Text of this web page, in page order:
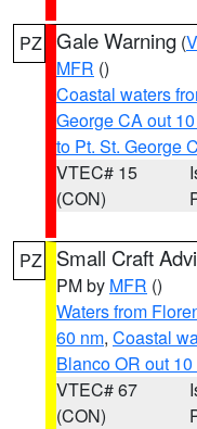
PZ Gale Warning (
MFR ()
Coastal waters
George CA out
to Pt. St. George
VTEC# 15
(CON)
PZ Small Craft
PM by MFR ()
Waters from
60 nm, Coastal
Blanco OR out 10
VTEC# 67
(CON)